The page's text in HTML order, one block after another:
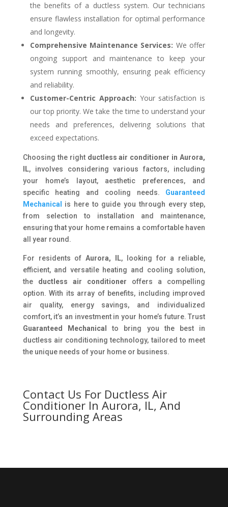
the benefits of a ductless system. Our technicians
ensure flawless installation for optimal performance
and longevity.
Comprehensive Maintenance Services: We offer
ongoing support and maintenance to keep your
system running smoothly, ensuring peak efficiency
and reliability.
Customer-Centric Approach: Your satisfaction is
our top priority. We take the time to understand your
needs and preferences, delivering solutions that
exceed expectations.
Choosing the rightductless air conditioner in Aurora,
IL, involves considering various factors, including
your home’s layout, aesthetic preferences, and
specific heating and cooling needs. Guaranteed
Mechanical
is here to guide you through every step,
from selection to installation and maintenance,
ensuring that your home remains a comfortable haven
all year round.
For residents ofAurora, IL, looking for a reliable,
efficient, and versatile heating and cooling solution,
the ductless air conditioner offers a compelling
option. With its array of benefits, including improved
air quality, energy savings, and individualized
comfort, it’s an investment in your home’s future. Trust
Guaranteed Mechanical
to bring you the best in
ductless air conditioning technology, tailored to meet
the unique needs of your home or business.
Contact Us For Ductless Air
Conditioner In Aurora, IL, And
Surrounding Areas